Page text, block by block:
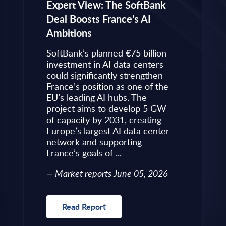
Expert View: The SoftBank
Deal Boosts France’s AI
Ambitions
SoftBank’s planned €75 billion
investment in AI data centers
could significantly strengthen
France’s position as one of the
EU’s leading AI hubs. The
project aims to develop 5 GW
of capacity by 2031, creating
Europe’s largest AI data center
network and supporting
France’s goals of ...
Market reports June 05, 2026
Read Report